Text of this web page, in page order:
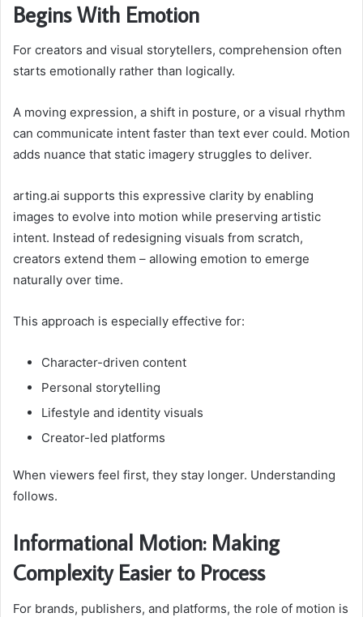
Begins With Emotion
For creators and visual storytellers, comprehension often
starts emotionally rather than logically.
A moving expression, a shift in posture, or a visual rhythm
can communicate intent faster than text ever could. Motion
adds nuance that static imagery struggles to deliver.
arting.ai supports this expressive clarity by enabling
images to evolve into motion while preserving artistic
intent. Instead of redesigning visuals from scratch,
creators extend them – allowing emotion to emerge
naturally over time.
This approach is especially effective for:
Character-driven content
Personal storytelling
Lifestyle and identity visuals
Creator-led platforms
When viewers feel first, they stay longer. Understanding
follows.
Informational Motion: Making
Complexity Easier to Process
For brands, publishers, and platforms, the role of motion is